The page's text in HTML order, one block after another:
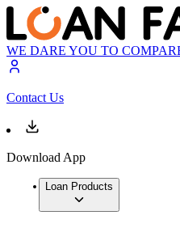
WE DARE YOU TO
Contact Us
Download App
Loan Products